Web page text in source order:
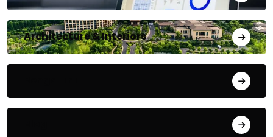
Architecture & Interiors